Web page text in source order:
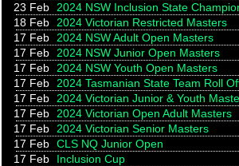
23 Feb
2024 NSW Inclusion State
18 Feb
2024 Victorian Restricted Masters
17 Feb
2024 NSW Adult Open Masters
17 Feb
2024 NSW Junior Open Masters
17 Feb
2024 NSW Youth Open Masters
17 Feb
2024 Tasmanian State Team Roll
17 Feb
2024 Victorian Junior & Youth
17 Feb
2024 Victorian Open Adult Masters
17 Feb
2024 Victorian Senior Masters
17 Feb CLS NQ Junior Open
17 Feb
Inclusion Cup